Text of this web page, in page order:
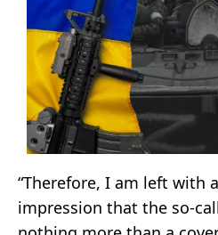
“Therefore, I am left with
impression that the so-